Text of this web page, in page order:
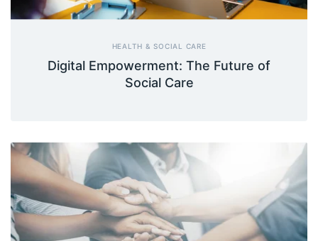
HEALTH & SOCIAL CARE
Digital Empowerment: The Future of
Social Care